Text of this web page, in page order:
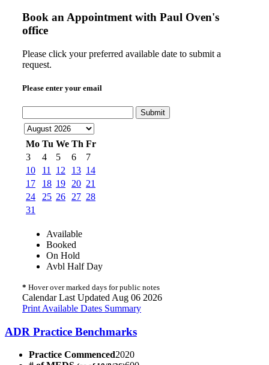
Book an Appointment with Paul Oven's
office
Please click your preferred available date to submit a
request.
Please enter your email
Submit
Mo Tu We Th Fr
3
4 5 6
7
10
11 12 13 14
17
18 19 20 21
24
25 26 27 28
31
Available
Booked
On Hold
Avbl Half Day
* Hover over marked days for public notes
Calendar Last Updated Aug 06 2026
Print Available Dates Summary
ADR Practice Benchmarks
Practice Commenced2020